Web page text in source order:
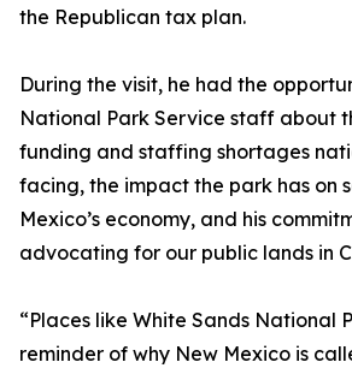
the Republican tax plan.
During the visit, he had the
National Park Service staff about
funding and staffing shortages
facing, the impact the park has on
Mexico’s economy, and his
advocating for our public lands in
“Places like White Sands National
reminder of why New Mexico is